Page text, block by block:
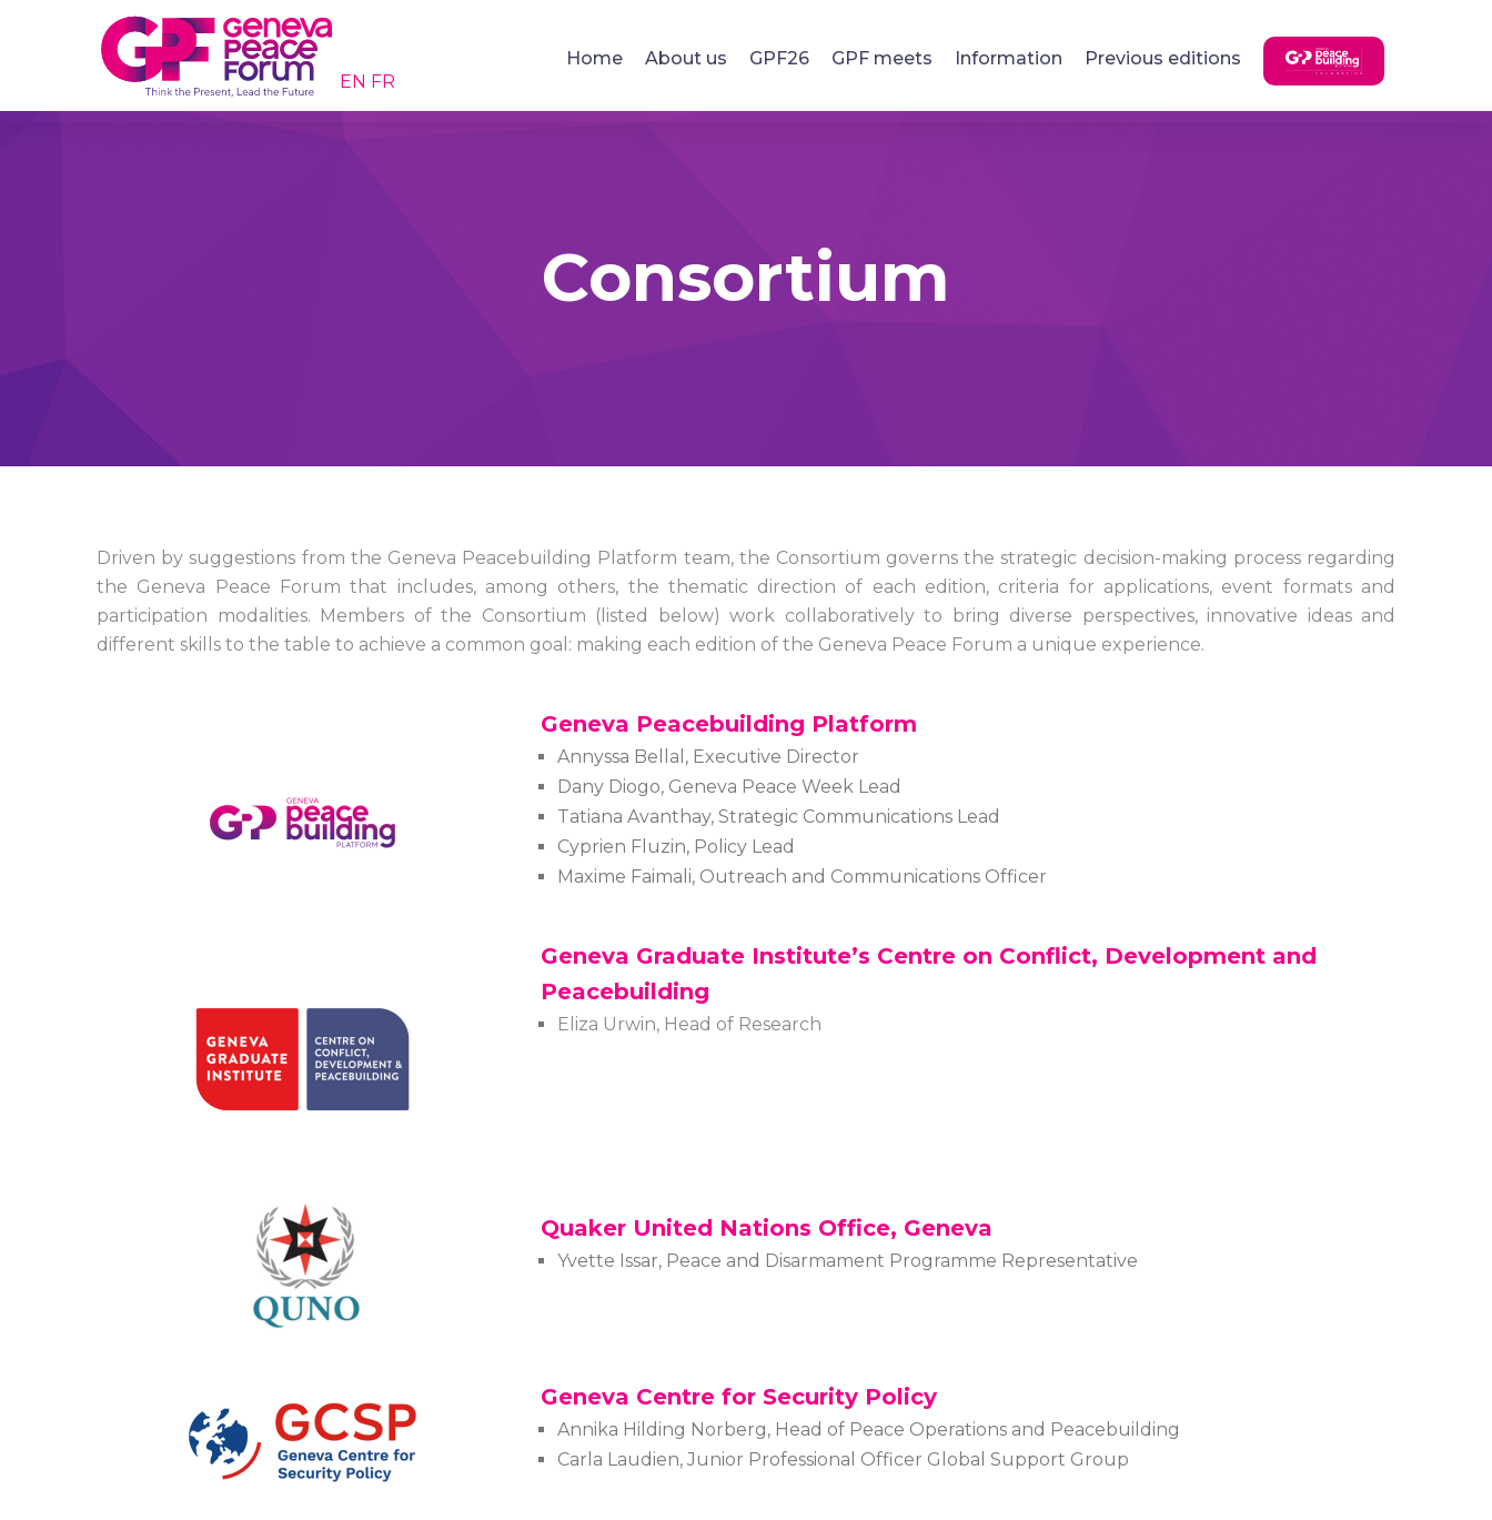
EN FR
Home About us GPF26 GPF meets Information Previous editions
Consortium
Driven by suggestions from the Geneva Peacebuilding Platform team, the Consortium governs the strategic decision-making process regarding
the Geneva Peace Forum that includes, among others, the thematic direction of each edition, criteria for applications, event formats and
participation modalities. Members of the Consortium (listed below) work collaboratively to bring diverse perspectives, innovative ideas and
different skills to the table to achieve a common goal: making each edition of the Geneva Peace Forum a unique experience.
Geneva Peacebuilding Platform
Annyssa Bellal, Executive Director
Dany Diogo, Geneva Peace Week Lead
Tatiana Avanthay, Strategic Communications Lead
Cyprien Fluzin, Policy Lead
Maxime Faimali, Outreach and Communications Officer
Geneva Graduate Institute’s Centre on Conflict, Development and
Peacebuilding
Eliza Urwin, Head of Research
Quaker United Nations Office, Geneva
Yvette Issar, Peace and Disarmament Programme Representative
Geneva Centre for Security Policy
Annika Hilding Norberg, Head of Peace Operations and Peacebuilding
Carla Laudien, Junior Professional Officer Global Support Group